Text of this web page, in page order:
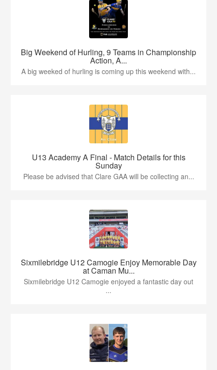
Big Weekend of Hurling, 9 Teams in Championship
Action, A...
A big weeked of hurling is coming up this weekend with...
U13 Academy A Final - Match Details for this
Sunday
Please be advised that Clare GAA will be collecting an...
Sixmilebridge U12 Camogie Enjoy Memorable Day
at Caman Mu...
Sixmilebridge U12 Camogie enjoyed a fantastic day out
...